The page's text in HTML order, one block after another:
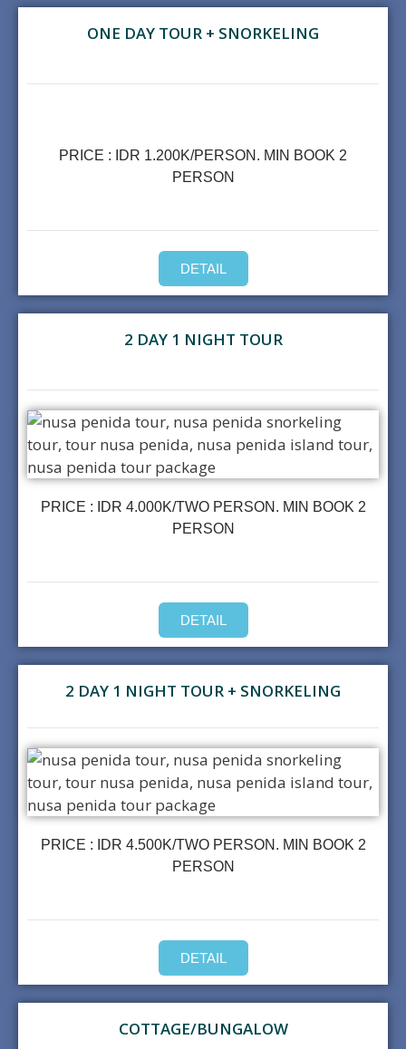
ONE DAY TOUR + SNORKELING
PRICE : IDR 1.200K/PERSON. MIN BOOK 2
PERSON
DETAIL
2 DAY 1 NIGHT TOUR
PRICE : IDR 4.000K/TWO PERSON. MIN BOOK 2
PERSON
DETAIL
2 DAY 1 NIGHT TOUR + SNORKELING
PRICE : IDR 4.500K/TWO PERSON. MIN BOOK 2
PERSON
DETAIL
COTTAGE/BUNGALOW